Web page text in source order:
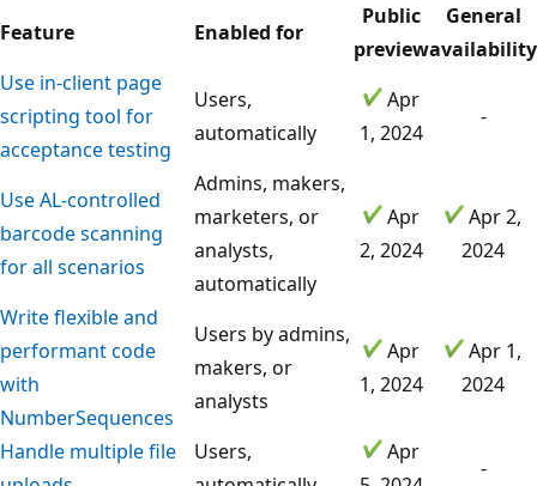
Feature Enabled for
Public
preview
General
availability
Use in-client page
scripting tool for
acceptance testing
Users,
automatically
Apr
1, 2024
-
Use AL-controlled
barcode scanning
for all scenarios
Admins, makers,
marketers, or
analysts,
automatically
Apr
2, 2024
Apr 2,
2024
Write flexible and
performant code
with
NumberSequences
Users by admins,
makers, or
analysts
Apr
1, 2024
Apr 1,
2024
Handle multiple file
Users,
Apr
-